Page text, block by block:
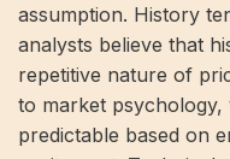
assumption. History
analysts believe that
repetitive nature of
to market
predictable based on